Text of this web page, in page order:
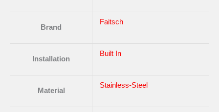
Brand
Faitsch
Installation
Built In
Material
Stainless-Steel